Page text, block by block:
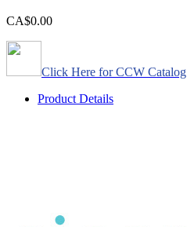
CA$0.00
Click Here for CCW Catalog
Product Details